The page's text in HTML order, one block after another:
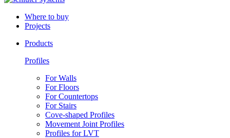
Where to buy
Projects
Products
Profiles
For Walls
For Floors
For Countertops
For Stairs
Cove-shaped Profiles
Movement Joint Profiles
Profiles for LVT